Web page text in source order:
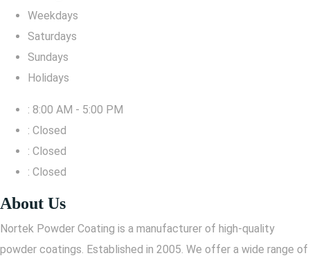
Weekdays
Saturdays
Sundays
Holidays
: 8:00 AM - 5:00 PM
: Closed
: Closed
: Closed
About Us
Nortek Powder Coating is a manufacturer of high-quality
powder coatings. Established in 2005. We offer a wide range of